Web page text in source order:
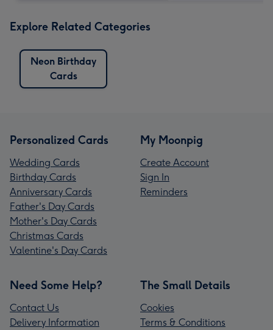
Explore Related Categories
Neon Birthday
Cards
Personalized Cards
Wedding Cards
Birthday Cards
Anniversary Cards
Father's Day Cards
Mother's Day Cards
Christmas Cards
Valentine's Day Cards
My Moonpig
Create Account
Sign In
Reminders
Need Some Help?
Contact Us
Delivery Information
The Small Details
Cookies
Terms & Conditions